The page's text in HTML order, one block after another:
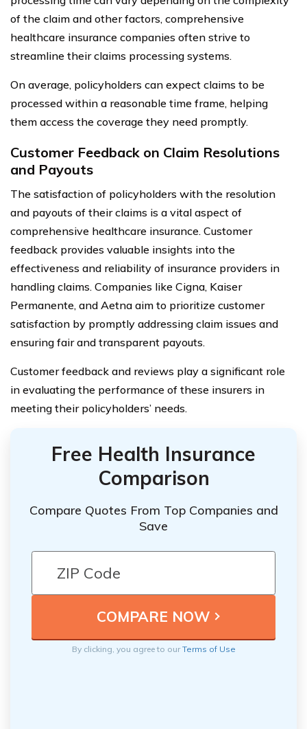
of the claim and other factors, comprehensive
healthcare insurance companies often strive to
streamline their claims processing systems.
On average, policyholders can expect claims to be
processed within a reasonable time frame, helping
them access the coverage they need promptly.
Customer Feedback on Claim Resolutions
and Payouts
The satisfaction of policyholders with the resolution
and payouts of their claims is a vital aspect of
comprehensive healthcare insurance. Customer
feedback provides valuable insights into the
effectiveness and reliability of insurance providers in
handling claims. Companies like Cigna, Kaiser
Permanente, and Aetna aim to prioritize customer
satisfaction by promptly addressing claim issues and
ensuring fair and transparent payouts.
Customer feedback and reviews play a significant role
in evaluating the performance of these insurers in
meeting their policyholders’ needs.
Free Health Insurance
Comparison
Compare Quotes From Top Companies and
Save
By clicking, you agree to ourTerms of Use